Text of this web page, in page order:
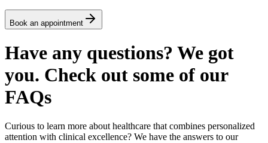
Book an appointment
Have any questions? We got
you. Check out some of our
FAQs
Curious to learn more about healthcare that combines personalized
attention with clinical excellence? We have the answers to our